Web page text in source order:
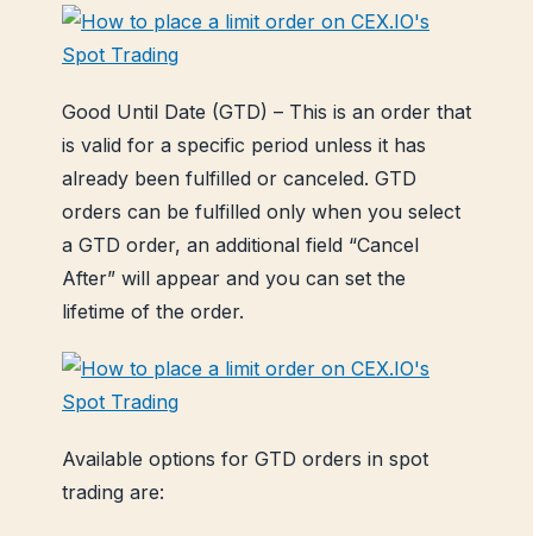
Good Until Date (GTD) – This is an order that
is valid for a specific period unless it has
already been fulfilled or canceled. GTD
orders can be fulfilled only when you select
a GTD order, an additional field “Cancel
After” will appear and you can set the
lifetime of the order.
Available options for GTD orders in spot
trading are: